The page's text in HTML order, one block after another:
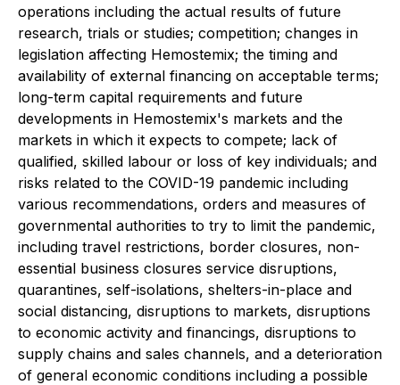
operations including the actual results of future
research, trials or studies; competition; changes in
legislation affecting Hemostemix; the timing and
availability of external financing on acceptable terms;
long-term capital requirements and future
developments in Hemostemix's markets and the
markets in which it expects to compete; lack of
qualified, skilled labour or loss of key individuals; and
risks related to the COVID-19 pandemic including
various recommendations, orders and measures of
governmental authorities to try to limit the pandemic,
including travel restrictions, border closures, non-
essential business closures service disruptions,
quarantines, self-isolations, shelters-in-place and
social distancing, disruptions to markets, disruptions
to economic activity and financings, disruptions to
supply chains and sales channels, and a deterioration
of general economic conditions including a possible